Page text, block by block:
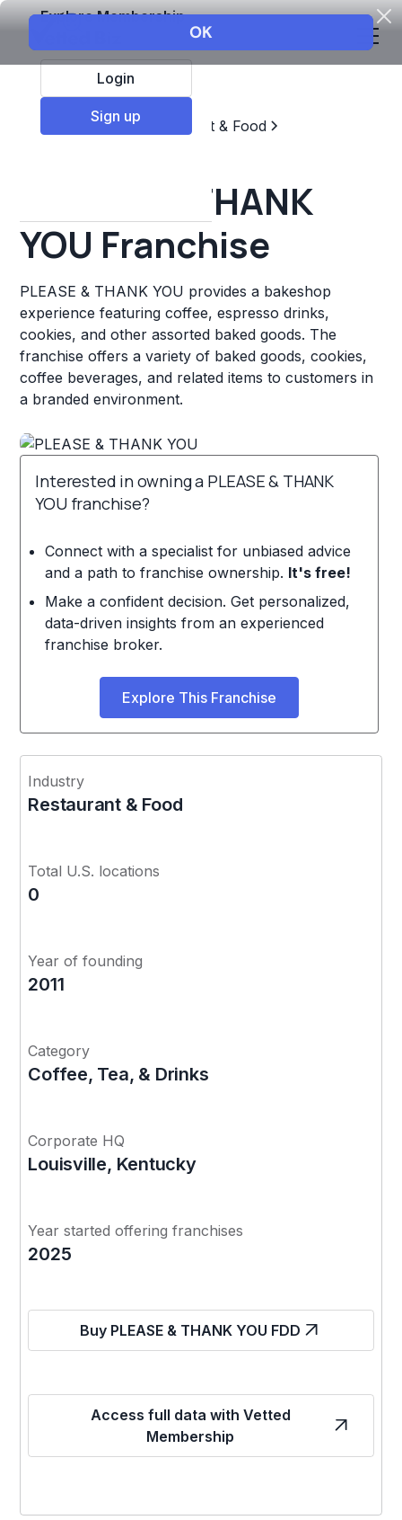
Explore Membership
Login
Sign up
Top Franchises
Restaurant & Food
PLEASE & THANK
YOU Franchise
PLEASE & THANK YOU provides a bakeshop
experience featuring coffee, espresso drinks,
cookies, and other assorted baked goods. The
franchise offers a variety of baked goods, cookies,
coffee beverages, and related items to customers in
a branded environment.
Interested in owning a PLEASE & THANK
YOU franchise?
Connect with a specialist for unbiased advice
and a path to franchise ownership. It's free!
Make a confident decision. Get personalized,
data-driven insights from an experienced
franchise broker.
Explore This Franchise
Industry
Restaurant & Food
Total U.S. locations
0
Year of founding
2011
Category
Coffee, Tea, & Drinks
Corporate HQ
Louisville, Kentucky
Year started offering franchises
2025
Buy PLEASE & THANK YOU FDD
Access full data with Vetted
Membership